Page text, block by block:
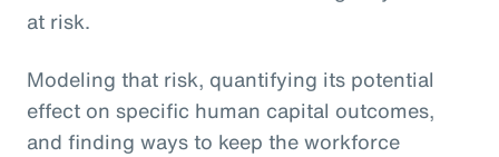
at risk.
Modeling that risk, quantifying its potential
effect on specific human capital outcomes,
and finding ways to keep the workforce